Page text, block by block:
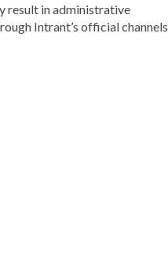
result in administrative
Intrant’s official channels,